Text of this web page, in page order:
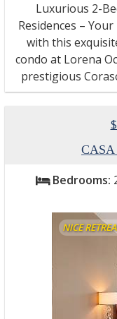
Luxurious 2-
Residences –
with this
condo at Lorena
prestigious
bed Bedrooms:
NICE